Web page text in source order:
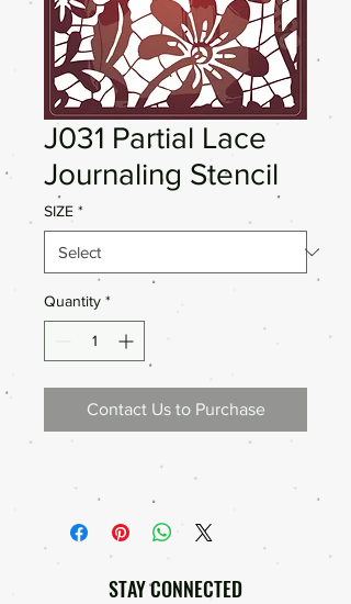
J031 Partial Lace
Journaling Stencil
SIZE *
Quantity *
Contact Us to Purchase
STAY CONNECTED